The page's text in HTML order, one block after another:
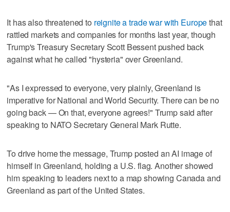
It has also threatened to reignite a trade war with Europe⁠that
rattled markets and companies for months last year, though
Trump's Treasury Secretary Scott Bessent pushed back
against what he called "hysteria" over Greenland.
"As I expressed to everyone, very plainly, Greenland is
imperative for National and World Security. There can be ‌no
going back — On that, everyone agrees!" Trump said after
speaking to NATO Secretary General Mark Rutte.
To drive home the message, Trump posted an AI image of
himself in ⁠Greenland, holding a U.S. flag. Another showed
him speaking to leaders next to a map showing Canada and
Greenland as part of the United States.